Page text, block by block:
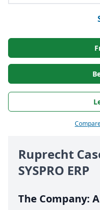
Ruprecht
SYSPRO ERP
The Company: